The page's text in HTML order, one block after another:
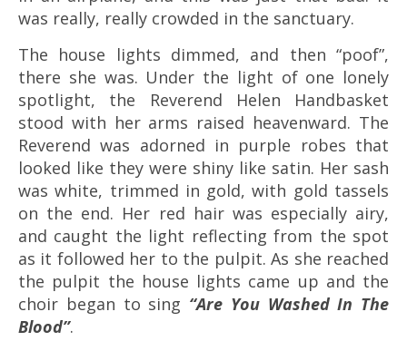
was really, really crowded in the sanctuary.
The house lights dimmed, and then “poof”,
there she was. Under the light of one lonely
spotlight, the Reverend Helen Handbasket
stood with her arms raised heavenward. The
Reverend was adorned in purple robes that
looked like they were shiny like satin. Her sash
was white, trimmed in gold, with gold tassels
on the end. Her red hair was especially airy,
and caught the light reflecting from the spot
as it followed her to the pulpit. As she reached
the pulpit the house lights came up and the
choir began to sing “Are You Washed In The
Blood”.